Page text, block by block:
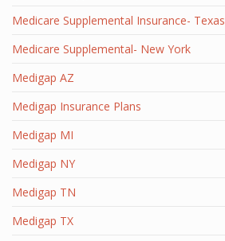
Medicare Supplemental Insurance- Texas
Medicare Supplemental- New York
Medigap AZ
Medigap Insurance Plans
Medigap MI
Medigap NY
Medigap TN
Medigap TX